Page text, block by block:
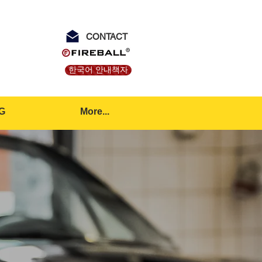
CONTACT
한국어 안내책자
More...